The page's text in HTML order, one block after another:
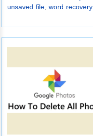
unsaved file, word recovery